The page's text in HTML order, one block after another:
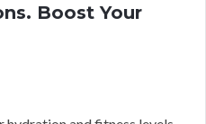
Boost Your